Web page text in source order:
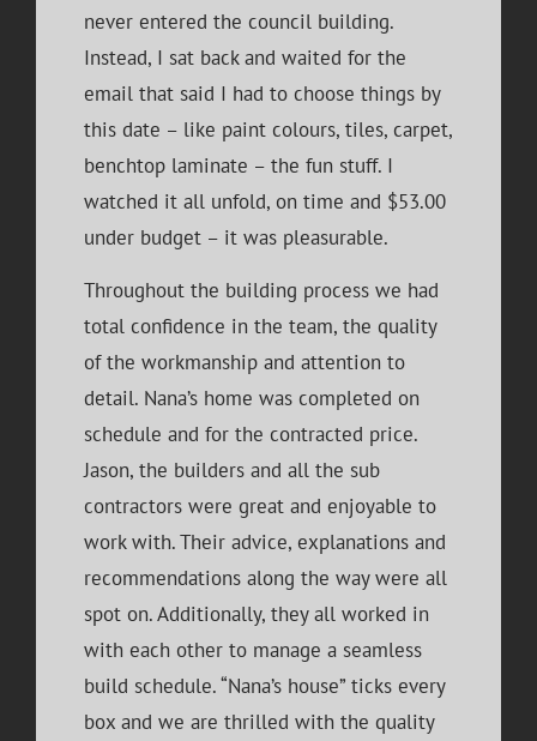
never entered the council building.
Instead, I sat back and waited for the
email that said I had to choose things by
this date – like paint colours, tiles, carpet,
benchtop laminate – the fun stuff. I
watched it all unfold, on time and $53.00
under budget – it was pleasurable.
Throughout the building process we had
total confidence in the team, the quality
of the workmanship and attention to
detail. Nana’s home was completed on
schedule and for the contracted price.
Jason, the builders and all the sub
contractors were great and enjoyable to
work with. Their advice, explanations and
recommendations along the way were all
spot on. Additionally, they all worked in
with each other to manage a seamless
build schedule. “Nana’s house” ticks every
box and we are thrilled with the quality